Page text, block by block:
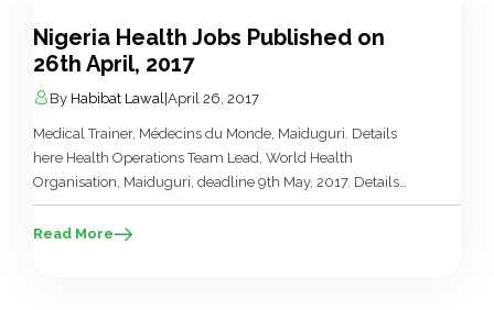
Nigeria Health Jobs Published on
26th April, 2017
By Habibat Lawal April 26, 2017
Medical Trainer, Médecins du Monde, Maiduguri. Details
here Health Operations Team Lead, World Health
Organisation, Maiduguri, deadline 9th May, 2017. Details
here Medical Quality (Accreditation) Services Supervisor,
Hobark International Limited, Lagos. Details here Technical
Read More